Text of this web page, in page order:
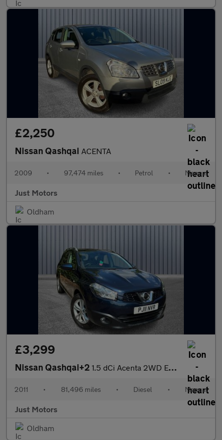
£2,250
Nissan Qashqai ACENTA
2009 • 97,474 miles • Petrol • Manual
Just Motors
Oldham
£3,299
Nissan Qashqai+2 1.5 dCi Acenta 2WD Euro 5 5dr
2011 • 81,496 miles • Diesel • Manual
Just Motors
Oldham